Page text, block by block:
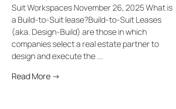
Suit Workspaces November 26, 2025 What is
a Build-to-Suit lease?Build-to-Suit Leases
(aka. Design-Build) are those in which
companies select a real estate partner to
design and execute the ...
Read More →